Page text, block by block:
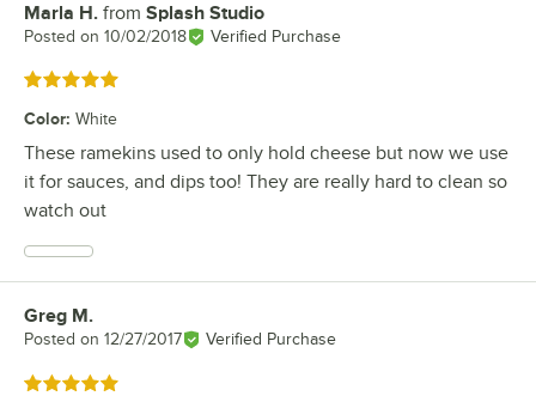
Review by
Marla H. from Splash Studio
Posted on 10/02/2018 Verified Purchase
Rated 5 out of 5 stars
Color: White
These ramekins used to only hold cheese but now we use
it for sauces, and dips too! They are really hard to clean so
watch out
Review by
Greg M.
Posted on 12/27/2017 Verified Purchase
Rated 5 out of 5 stars